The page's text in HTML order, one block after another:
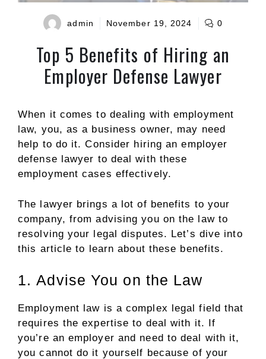
admin November 19, 2024 0
Top 5 Benefits of Hiring an
Employer Defense Lawyer
When it comes to dealing with employment
law, you, as a business owner, may need
help to do it. Consider hiring an employer
defense lawyer to deal with these
employment cases effectively.
The lawyer brings a lot of benefits to your
company, from advising you on the law to
resolving your legal disputes. Let’s dive into
this article to learn about these benefits.
1. Advise You on the Law
Employment law is a complex legal field that
requires the expertise to deal with it. If
you’re an employer and need to deal with it,
you cannot do it yourself because of your